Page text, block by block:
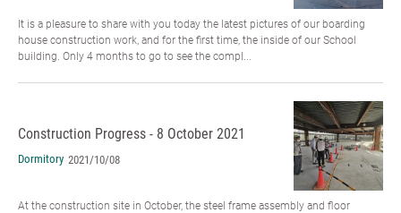
It is a pleasure to share with you today the latest pictures of our boarding
house construction work, and for the first time, the inside of our School
building. Only 4 months to go to see the compl...
Construction Progress - 8 October 2021
Dormitory 2021/10/08
At the construction site in October, the steel frame assembly and floor